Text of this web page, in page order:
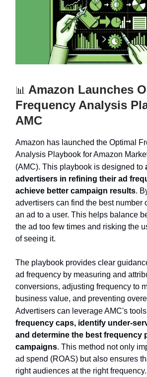
📊 Amazon Launches
Frequency Analysis
AMC
Amazon has launched the Optimal
Analysis Playbook for Amazon
(AMC). This playbook is designed to
advertisers in refining their ad
achieve better campaign results.
advertisers can find the best number
an ad to a user. This helps balance
the ad too few times and risking the
of seeing it.
The playbook provides clear
ad frequency by measuring and
conversions, adjusting frequency to
business value, and preventing
Advertisers can leverage AMC's
frequency caps, identify under-
and determine the best frequency
campaigns. This method not only
ad spend (ROAS) but also ensures
right audiences at the right frequency.